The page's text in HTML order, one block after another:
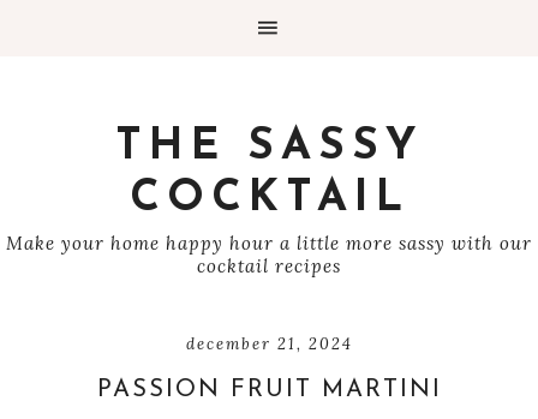
THE SASSY
COCKTAIL
Make your home happy hour a little more sassy with our
cocktail recipes
december 21, 2024
PASSION FRUIT MARTINI